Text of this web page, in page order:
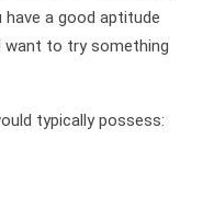
have a good aptitude
want to try something
typically possess: